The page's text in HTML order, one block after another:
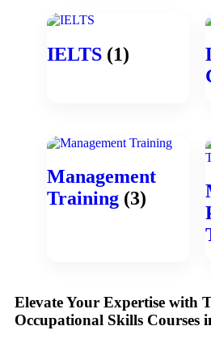
IELTS (1)
Management
Training (3)
Elevate Your Expertise with
Occupational Skills Courses